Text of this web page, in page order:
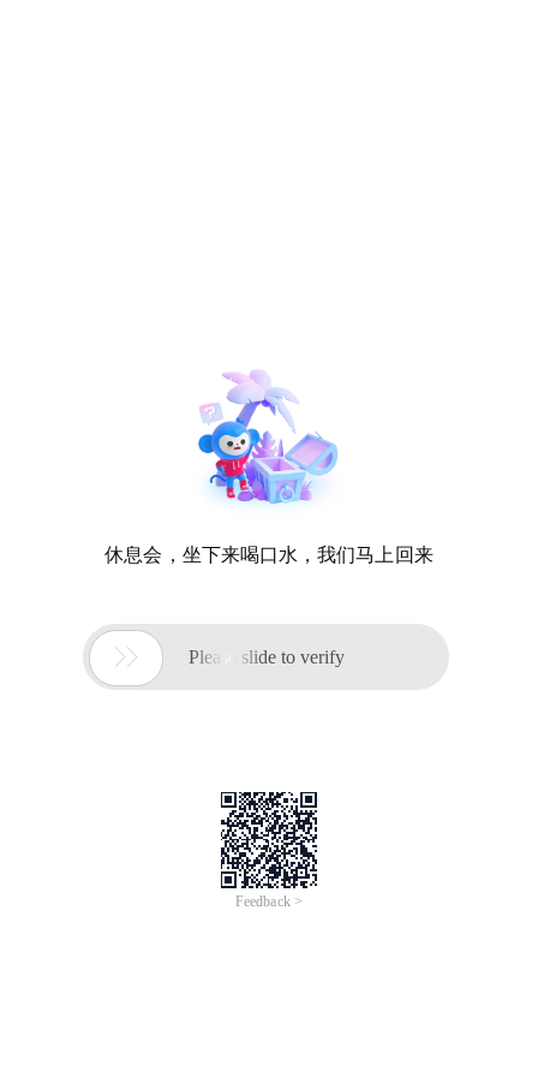
休息会，坐下来喝口水，我们马上回来
 Please slide to verify
Feedback >